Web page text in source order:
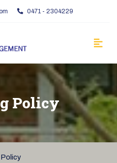
0471 - 2304229
Policy